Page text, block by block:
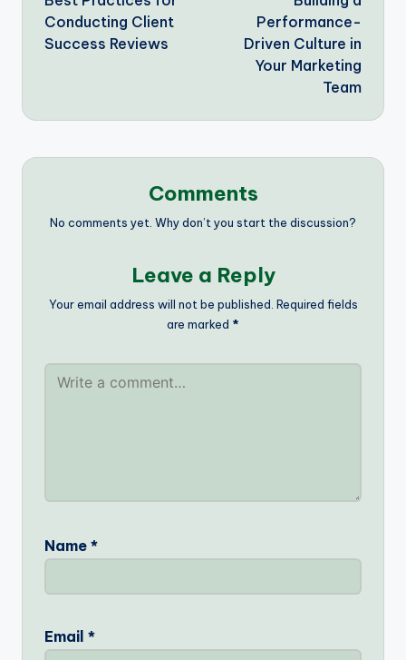
navigation
Conducting Client
Success Reviews
Performance-
Driven Culture in
Your Marketing
Team
Comments
No comments yet. Why don’t you start the discussion?
Leave a Reply
Your email address will not be published. Required fields
are marked *
Name *
Email *